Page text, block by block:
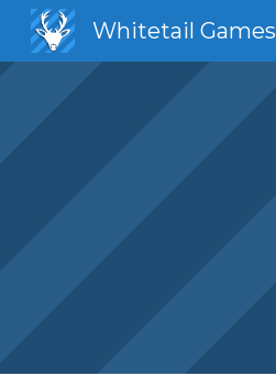
Whitetail Games